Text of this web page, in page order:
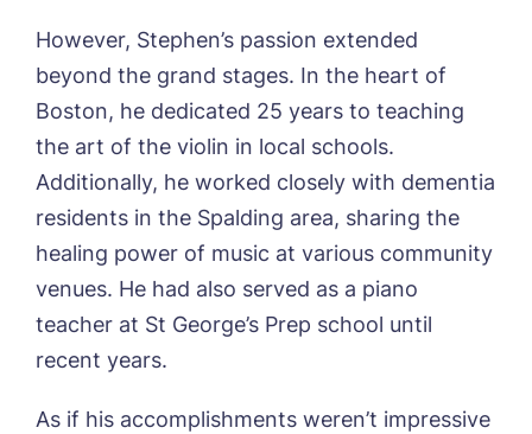
However, Stephen’s passion extended
beyond the grand stages. In the heart of
Boston, he dedicated 25 years to teaching
the art of the violin in local schools.
Additionally, he worked closely with dementia
residents in the Spalding area, sharing the
healing power of music at various community
venues. He had also served as a piano
teacher at St George’s Prep school until
recent years.
As if his accomplishments weren’t impressive
Password*
Yes, I would like to have the latest news
from around the Tanglewood homes
delivered straight into my inbox.
I agree to the privacy policy
Message
Yes, I would like to have the latest news
from around the Tanglewood homes
delivered straight into my inbox.
I agree to the